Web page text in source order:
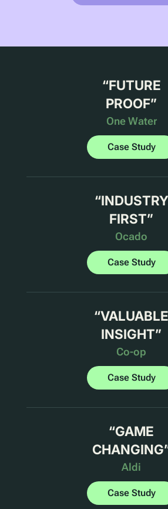
“FUTURE
PROOF”
One Water
Case Study
“INDUSTRY
FIRST”
Ocado
Case Study
“VALUABLE
INSIGHT”
Co-op
Case Study
“GAME
CHANGING
Aldi
Case Study